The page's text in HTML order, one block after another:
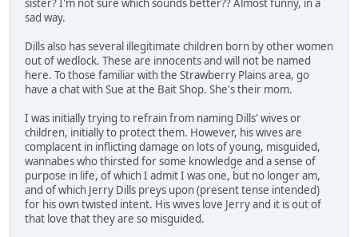
sister? I'm not sure which sounds better?? Almost funny, in a
sad way.
Dills also has several illegitimate children born by other women
out of wedlock. These are innocents and will not be named
here. To those familiar with the Strawberry Plains area, go
have a chat with Sue at the Bait Shop. She's their mom.
I was initially trying to refrain from naming Dills' wives or
children, initially to protect them. However, his wives are
complacent in inflicting damage on lots of young, misguided,
wannabes who thirsted for some knowledge and a sense of
purpose in life, of which I admit I was one, but no longer am,
and of which Jerry Dills preys upon (present tense intended)
for his own twisted intent. His wives love Jerry and it is out of
that love that they are so misguided.